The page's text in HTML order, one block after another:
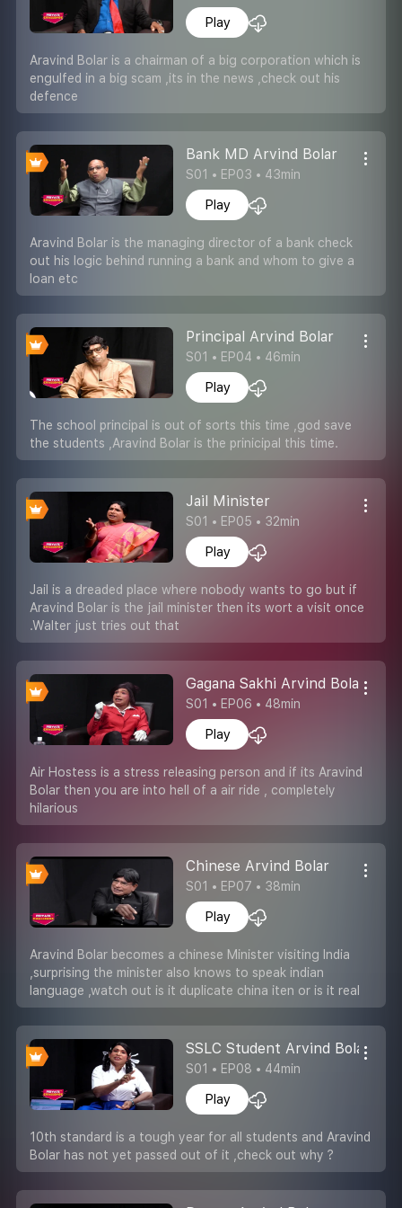
Play
Aravind Bolar is a chairman of a big corporation which is
engulfed in a big scam ,its in the news ,check out his
defence
Bank MD Arvind Bolar
S01 • EP03 • 43min
Play
Aravind Bolar is the managing director of a bank check
out his logic behind running a bank and whom to give a
loan etc
Principal Arvind Bolar
S01 • EP04 • 46min
Play
The school principal is out of sorts this time ,god save
the students ,Aravind Bolar is the prinicipal this time.
Jail Minister
S01 • EP05 • 32min
Play
Jail is a dreaded place where nobody wants to go but if
Aravind Bolar is the jail minister then its wort a visit once
.Walter just tries out that
Gagana Sakhi Arvind Bolar
S01 • EP06 • 48min
Play
Air Hostess is a stress releasing person and if its Aravind
Bolar then you are into hell of a air ride , completely
hilarious
Chinese Arvind Bolar
S01 • EP07 • 38min
Play
Aravind Bolar becomes a chinese Minister visiting India
,surprising the minister also knows to speak indian
language ,watch out is it duplicate china iten or is it real
SSLC Student Arvind Bolar
S01 • EP08 • 44min
Play
10th standard is a tough year for all students and Aravind
Bolar has not yet passed out of it ,check out why ?